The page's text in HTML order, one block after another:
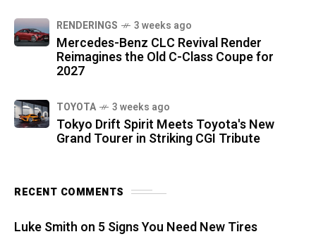
RENDERINGS 3 weeks ago
Mercedes-Benz CLC Revival Render
Reimagines the Old C-Class Coupe for
2027
TOYOTA 3 weeks ago
Tokyo Drift Spirit Meets Toyota's New
Grand Tourer in Striking CGI Tribute
RECENT COMMENTS
Luke Smith on 5 Signs You Need New Tires